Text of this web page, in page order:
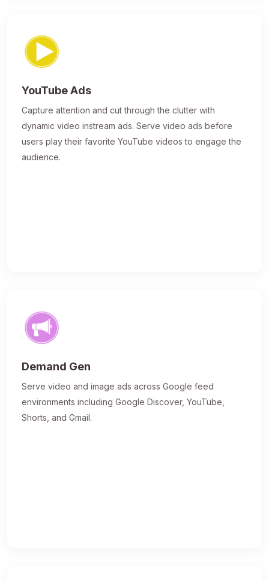
YouTube Ads
Capture attention and cut through the clutter with
dynamic video instream ads. Serve video ads before
users play their favorite YouTube videos to engage the
audience.
Demand Gen
Serve video and image ads across Google feed
environments including Google Discover, YouTube,
Shorts, and Gmail.